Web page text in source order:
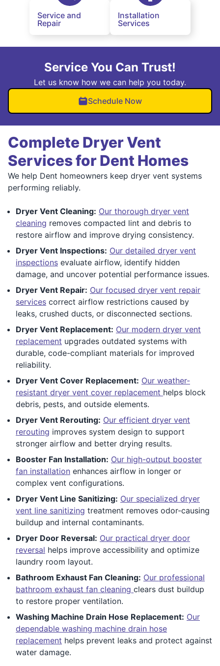
Service and
Repair
Installation
Services
Service You Can Trust!
Let us know how we can help you today.
Schedule Now
Complete Dryer Vent
Services for Dent Homes
We help Dent homeowners keep dryer vent systems
performing reliably.
Dryer Vent Cleaning: Our thorough dryer vent
cleaning removes compacted lint and debris to
restore airflow and improve drying consistency.
Dryer Vent Inspections: Our detailed dryer vent
inspections evaluate airflow, identify hidden
damage, and uncover potential performance issues.
Dryer Vent Repair: Our focused dryer vent repair
services correct airflow restrictions caused by
leaks, crushed ducts, or disconnected sections.
Dryer Vent Replacement: Our modern dryer vent
replacement upgrades outdated systems with
durable, code-compliant materials for improved
reliability.
Dryer Vent Cover Replacement: Our weather-
resistant dryer vent cover replacement helps block
debris, pests, and outside elements.
Dryer Vent Rerouting: Our efficient dryer vent
rerouting improves system design to support
stronger airflow and better drying results.
Booster Fan Installation: Our high-output booster
fan installation enhances airflow in longer or
complex vent configurations.
Dryer Vent Line Sanitizing: Our specialized dryer
vent line sanitizing treatment removes odor-causing
buildup and internal contaminants.
Dryer Door Reversal: Our practical dryer door
reversal helps improve accessibility and optimize
laundry room layout.
Bathroom Exhaust Fan Cleaning: Our professional
bathroom exhaust fan cleaning clears dust buildup
to restore proper ventilation.
Washing Machine Drain Hose Replacement: Our
dependable washing machine drain hose
replacement helps prevent leaks and protect against
water damage.